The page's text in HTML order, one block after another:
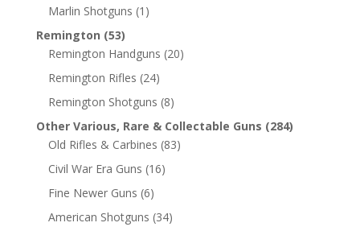
Marlin Shotguns (1)
Remington (53)
Remington Handguns (20)
Remington Rifles (24)
Remington Shotguns (8)
Other Various, Rare & Collectable Guns (284)
Old Rifles & Carbines (83)
Civil War Era Guns (16)
Fine Newer Guns (6)
American Shotguns (34)